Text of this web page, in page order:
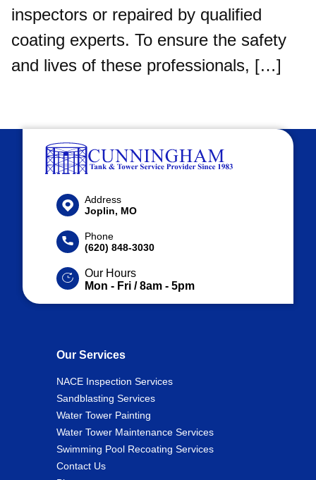
inspectors or repaired by qualified
coating experts. To ensure the safety
and lives of these professionals, […]
Address
Joplin, MO
Phone
(620) 848-3030
Our Hours
Mon - Fri / 8am - 5pm
Our Services
NACE Inspection Services
Sandblasting Services
Water Tower Painting
Water Tower Maintenance Services
Swimming Pool Recoating Services
Contact Us